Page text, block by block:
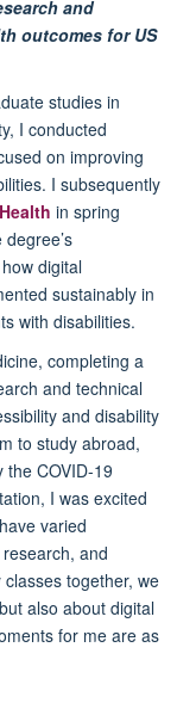
and
outcomes forUS
studies in
, I conducted
on improving
I subsequently
in spring
digital
sustainably in
with disabilities.
, completing a
and technical
and disability
to study abroad,
the COVID-19
I was excited
varied
and
together, we
also about digital
for me are as